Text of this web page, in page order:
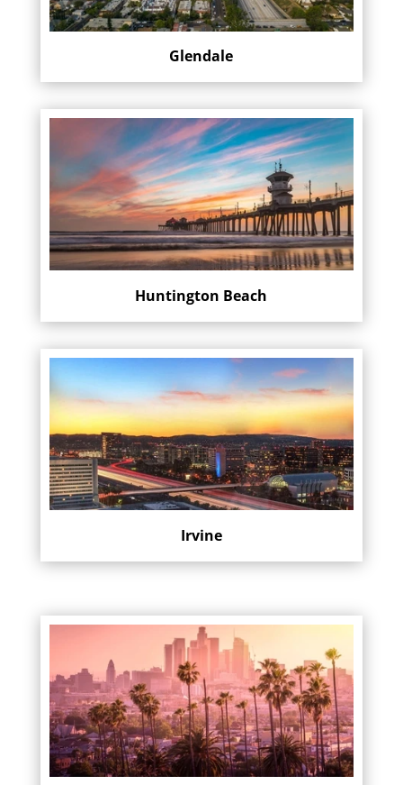
Glendale
Huntington Beach
Irvine